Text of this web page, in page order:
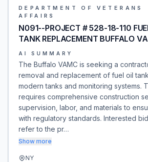
DEPARTMENT OF VETERANS
AFFAIRS
N091--PROJECT # 528-18-110
TANK REPLACEMENT BUFFALO
AI SUMMARY
The Buffalo VAMC is seeking a
removal and replacement of fuel oil
modern tanks and monitoring systems.
requires comprehensive construction
supervision, labor, and materials to
with regulatory standards. Interested
refer to the pr…
Show more
NY